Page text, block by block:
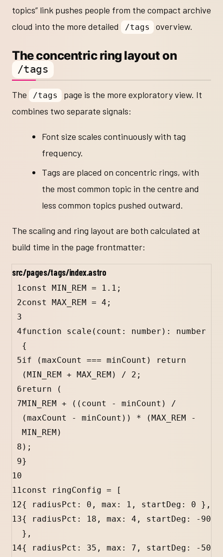
topics” link pushes people from the compact archive
cloud into the more detailed
/tags overview.
The concentric ring layout on
/tags
The /tags page is the more exploratory view. It
combines two separate signals:
Font size scales continuously with tag
frequency.
Tags are placed on concentric rings, with
the most common topic in the centre and
less common topics pushed outward.
The scaling and ring layout are both calculated at
build time in the page frontmatter:
src/pages/tags/index.astro
1const MIN_REM = 1.1 ;
2const MAX_REM = 4 ;
3
4function scale ( count : number ) :
number
{
5if (maxCount === minCount )
return
(MIN_REM + MAX_REM ) / 2 ;
6return (
7MIN_REM + (( count - minCount ) /
(maxCount - minCount )) * (MAX_REM
-
MIN_REM )
8 );
9}
10
11const ringConfig = [
12{ radiusPct : 0 , max : 1 , startDeg : 0 },
13{ radiusPct : 18 , max : 4 , startDeg : - 90
},
14{ radiusPct : 35 , max : 7 , startDeg : - 50